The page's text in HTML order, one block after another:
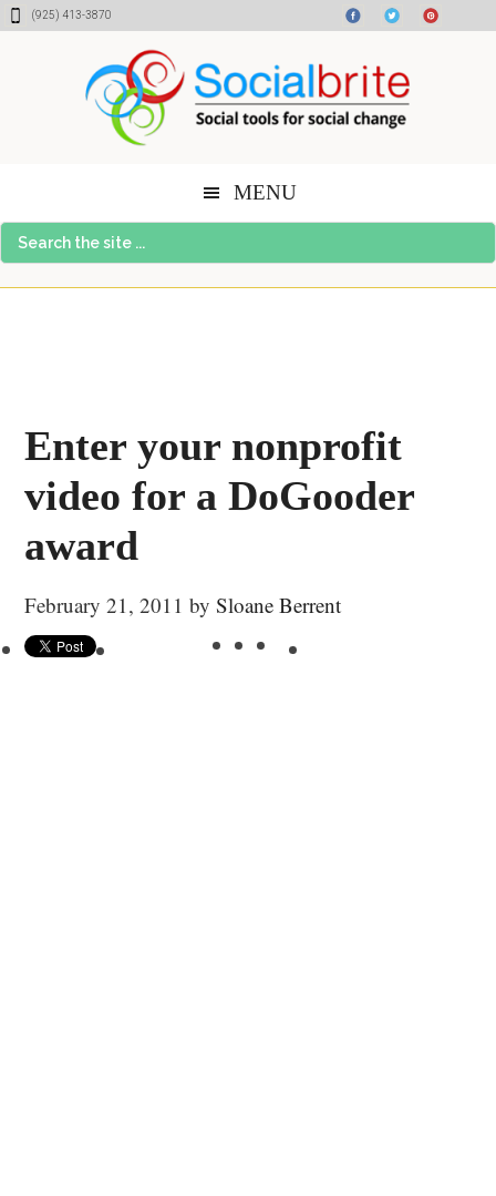
Skip
Skip
Skip(925) 413-3870
MENU
Search
the
Enter your nonprofit
video for a DoGooder
award
February 21, 2011 bySloane Berrent